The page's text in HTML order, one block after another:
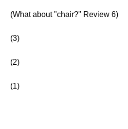
(What about "chair?" Review 6)
(3)
(2)
(1)